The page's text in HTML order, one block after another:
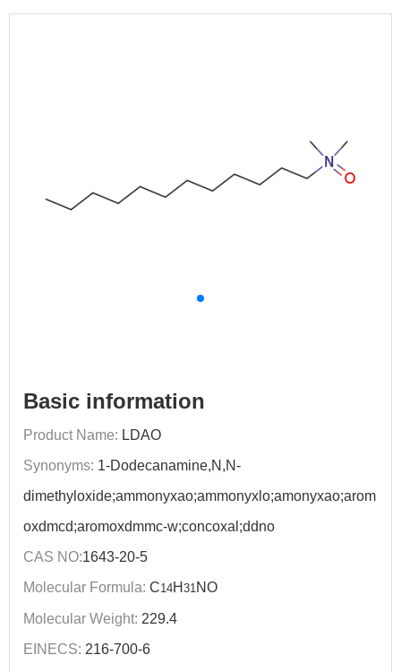
Basic information
Product Name: LDAO
Synonyms: 1-Dodecanamine,N,N-
dimethyloxide;ammonyxao;ammonyxlo;amonyxao;arom
oxdmcd;aromoxdmmc-w;concoxal;ddno
CAS NO:1643-20-5
Molecular Formula: C14H 31NO
Molecular Weight: 229.4
EINECS: 216-700-6